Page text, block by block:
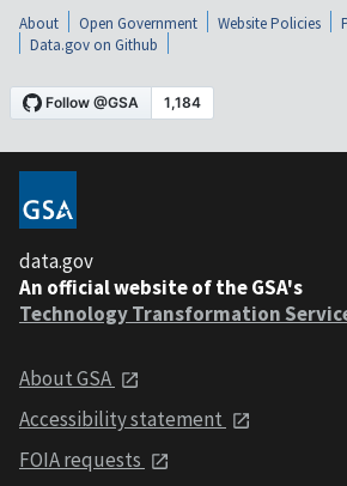
About Open Government Website Policies
Data.gov on Github
data.gov
An official website of the GSA's
Technology Transformation
About GSA
Accessibility statement
FOIA requests